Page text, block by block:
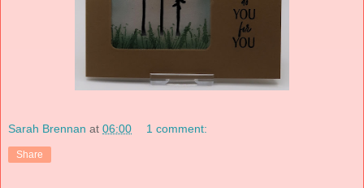
Sarah Brennan at 06:00 1 comment:
Share